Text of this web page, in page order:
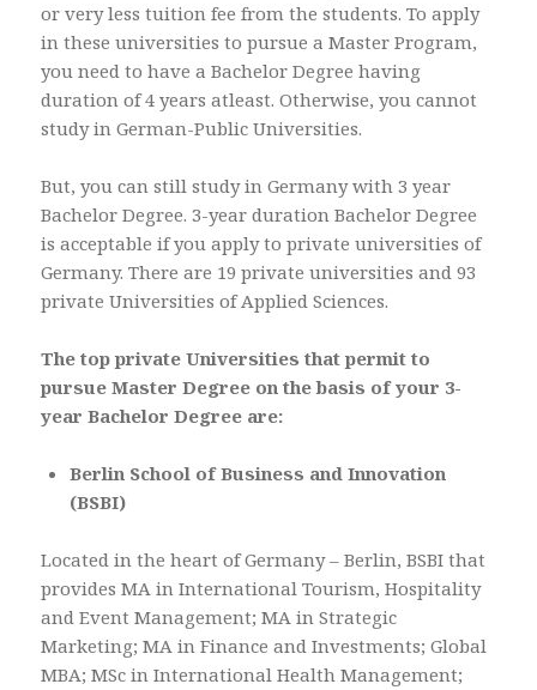
or very less tuition fee from the students. To apply
in these universities to pursue a Master Program,
you need to have a Bachelor Degree having
duration of 4 years atleast. Otherwise, you cannot
study in German-Public Universities.
But, you can still study in Germany with 3 year
Bachelor Degree. 3-year duration Bachelor Degree
is acceptable if you apply to private universities of
Germany. There are 19 private universities and 93
private Universities of Applied Sciences.
The top private Universities that permit to
pursue Master Degree on the basis of your 3-
year Bachelor Degree are:
Berlin School of Business and Innovation
(BSBI)
Located in the heart of Germany – Berlin, BSBI that
provides MA in International Tourism, Hospitality
and Event Management; MA in Strategic
Marketing; MA in Finance and Investments; Global
MBA; MSc in International Health Management;